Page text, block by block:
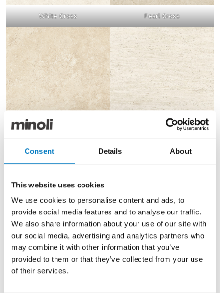
Consent Details About
This website uses cookies
We use cookies to personalise content and ads, to
provide social media features and to analyse our traffic.
We also share information about your use of our site with
our social media, advertising and analytics partners who
may combine it with other information that you’ve
provided to them or that they’ve collected from your use
of their services.
White Cross Pearl Cross
Pearl Vein